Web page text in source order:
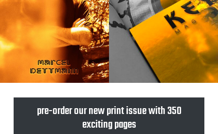
pre-order our new print issue with 350
exciting pages